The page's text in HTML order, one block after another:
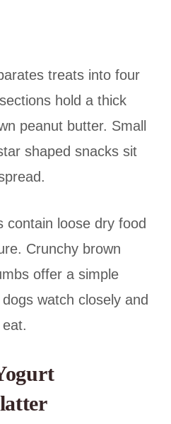
treats into four
hold a thick
peanut butter. Small
shaped snacks sit
contain loose dry food
Crunchy brown
offer a simple
watch closely and